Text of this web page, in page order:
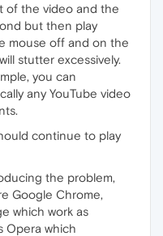
of the video and the
but then play
mouse off and on the
stutter excessively.
you can
any YouTube video
continue to play
the problem,
Google Chrome,
which work as
Opera which